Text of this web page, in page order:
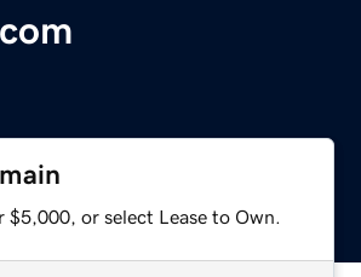
or select Lease to Own.